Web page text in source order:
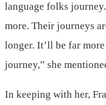
language folks
more. Their journeys
longer. It’ll be far
journey,” she
In keeping with her,